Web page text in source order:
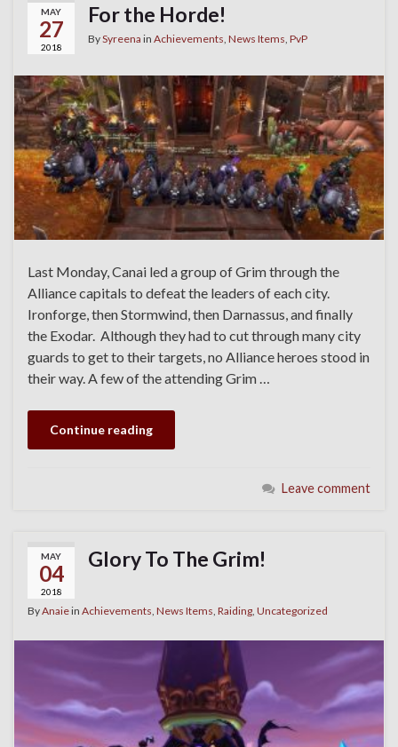
MAY
27
2018
For the Horde!
BySyreena in Achievements, News Items, PvP
Last Monday, Canai led a group of Grim through the
Alliance capitals to defeat the leaders of each city.
Ironforge, then Stormwind, then Darnassus, and finally
the Exodar. Although they had to cut through many city
guards to get to their targets, no Alliance heroes stood in
their way. A few of the attending Grim …
Continue reading
Leave comment
MAY
04
2018
Glory To The Grim!
ByAnaiein Achievements News Items Raiding Uncategorized